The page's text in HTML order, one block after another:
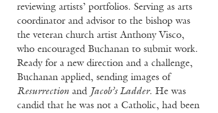
reviewing artists’ portfolios. Serving as arts
coordinator and advisor to the bishop was
the veteran church artist Anthony Visco,
who encouraged Buchanan to submit work.
Ready for a new direction and a challenge,
Buchanan applied, sending images of
Resurrection and Jacob’s Ladder. He was
candid that he was not a Catholic, had been